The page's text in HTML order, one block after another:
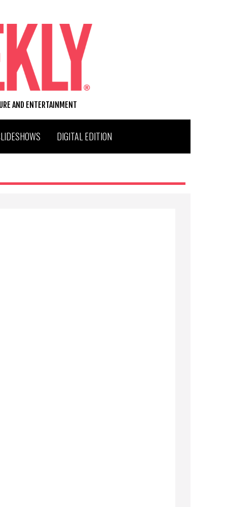
AND ENTERTAINMENT
DIGITAL EDITION